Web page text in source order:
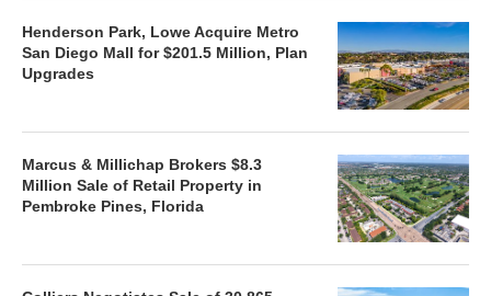
Henderson Park, Lowe Acquire Metro
San Diego Mall for $201.5 Million, Plan
Upgrades
Marcus & Millichap Brokers $8.3
Million Sale of Retail Property in
Pembroke Pines, Florida